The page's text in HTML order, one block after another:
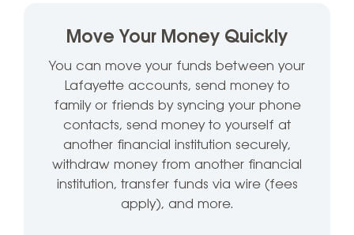
Move Your Money Quickly
You can move your funds between your
Lafayette accounts, send money to
family or friends by syncing your phone
contacts, send money to yourself at
another financial institution securely,
withdraw money from another financial
institution, transfer funds via wire (fees
apply), and more.